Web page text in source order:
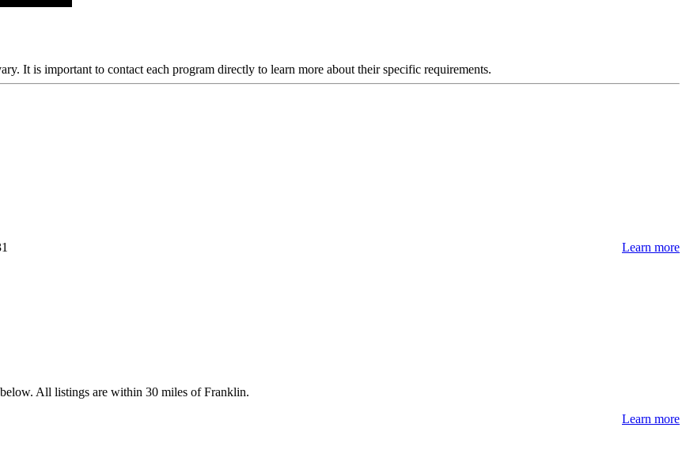
It is important to contact each program directly to learn more about their specific requirements.
Learn more
All listings are within 30 miles of Franklin.
Learn more